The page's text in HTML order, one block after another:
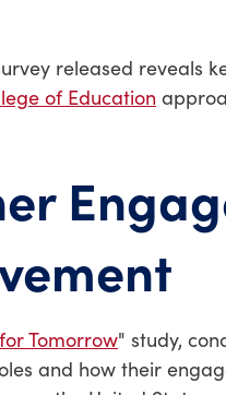
released reveals
of Education
Tomorrow" study,
and how their